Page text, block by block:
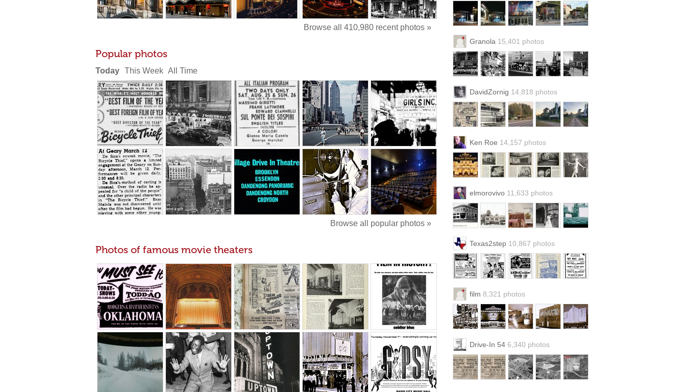
Granola 15,401 photos
DavidZornig 14,818 photos
Ken Roe 14,157 photos
elmorovivo 11,633 photos
Texas2step 10,867 photos
film 8,321 photos
Drive-In 54 6,340 photos
Browse all 410,980 recent photos »
Popular photos
Today This Week All Time
Browse all popular photos »
Photos of famous movie theaters